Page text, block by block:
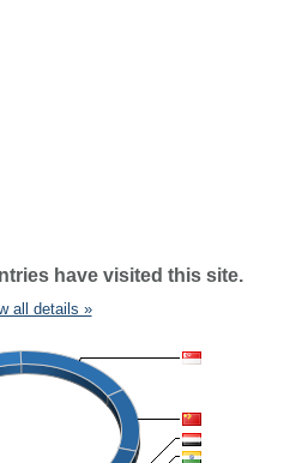
have visited this site.
all details »